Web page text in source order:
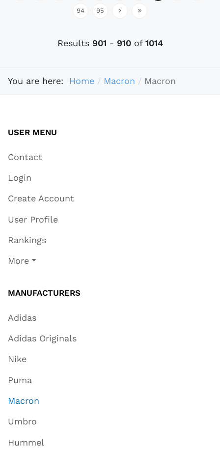
94 95
Results 901 - 910of 1014
You are here: Home Macron Macron
USER MENU
Contact
Login
Create Account
User Profile
Rankings
More
MANUFACTURERS
Adidas
Adidas Originals
Nike
Puma
Macron
Umbro
Hummel